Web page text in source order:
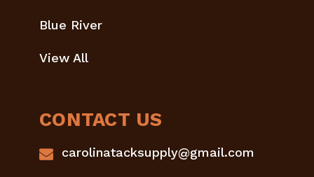
Blue River
View All
CONTACT US
carolinatacksupply@gmail.com